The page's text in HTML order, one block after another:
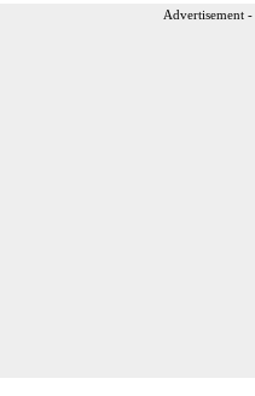
Advertisement